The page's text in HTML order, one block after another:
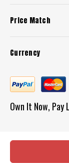
Price Match
Currency
Own It Now, Pay